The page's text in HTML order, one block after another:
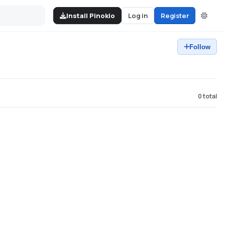
Install Pinokio Log in Register
Follow
0total